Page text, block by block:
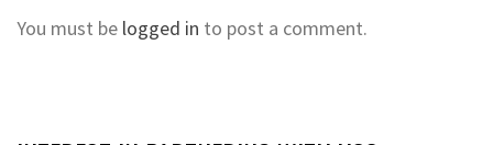
You must be logged in to post a comment.